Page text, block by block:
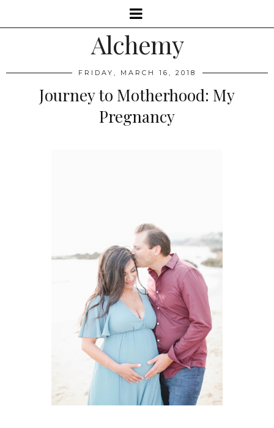
Alchemy
FRIDAY, MARCH 16, 2018
Journey to Motherhood: My
Pregnancy